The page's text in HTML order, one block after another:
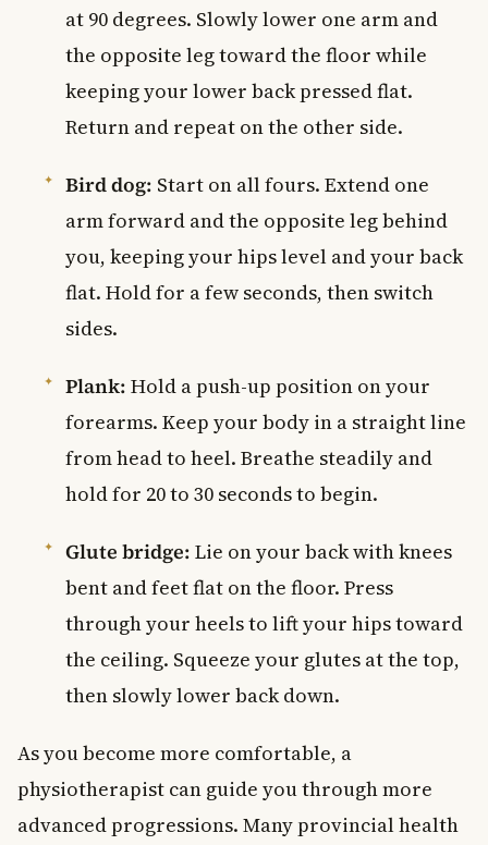
at 90 degrees. Slowly lower one arm and
the opposite leg toward the floor while
keeping your lower back pressed flat.
Return and repeat on the other side.
Bird dog: Start on all fours. Extend one
arm forward and the opposite leg behind
you, keeping your hips level and your back
flat. Hold for a few seconds, then switch
sides.
Plank: Hold a push-up position on your
forearms. Keep your body in a straight line
from head to heel. Breathe steadily and
hold for 20 to 30 seconds to begin.
Glute bridge: Lie on your back with knees
bent and feet flat on the floor. Press
through your heels to lift your hips toward
the ceiling. Squeeze your glutes at the top,
then slowly lower back down.
As you become more comfortable, a
physiotherapist can guide you through more
advanced progressions. Many provincial health